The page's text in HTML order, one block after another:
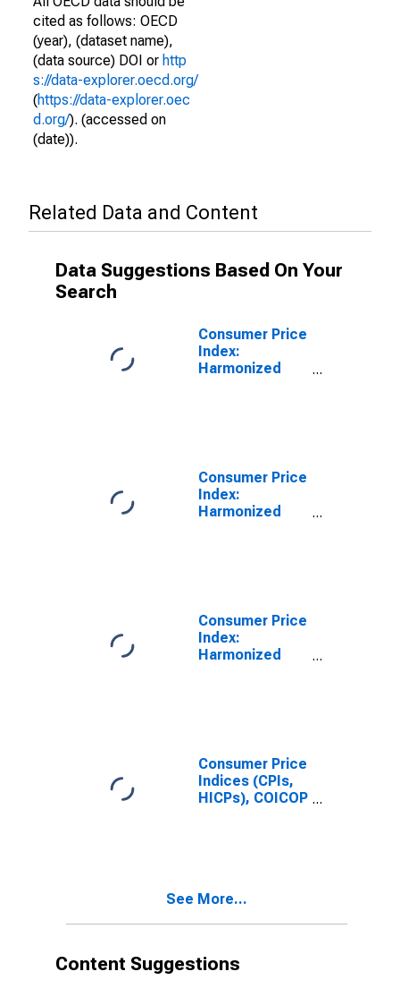
cited as follows: OECD
(year), (dataset name),
(data source) DOI or http
s://data-explorer.oecd.org/
(https://data-explorer.oec
d.org/). (accessed on
(date)).
Related Data and Content
Data Suggestions Based On Your
Search
Consumer Price
Index:
Harmonized
Consumer Price
Index:
Harmonized
Consumer Price
Index:
Harmonized
Consumer Price
Indices (CPIs,
HICPs), COICOP
See More...
Content Suggestions